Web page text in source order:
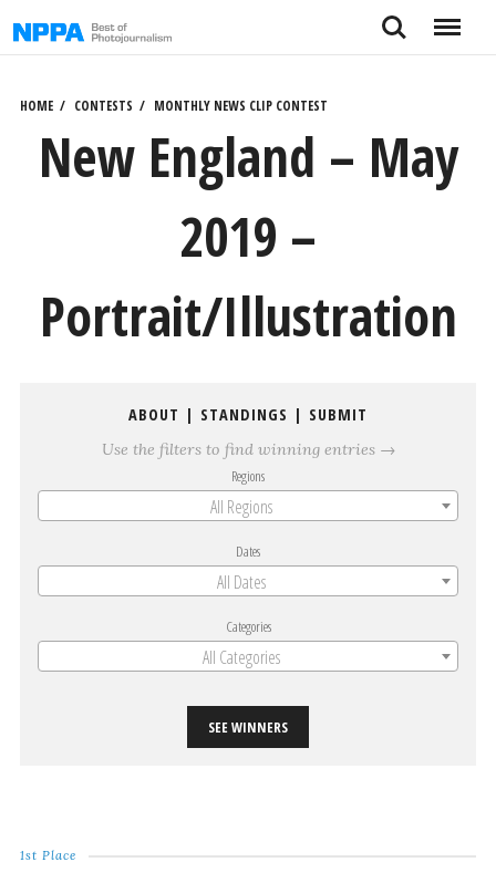
to
Search Menu
HOME CONTESTS MONTHLY NEWS CLIP CONTEST
New England – May
2019 –
Portrait/Illustration
ABOUT | STANDINGS | SUBMIT
Use the filters to find winning entries →
Regions
All Regions
Dates
All Dates
Categories
All Categories
SEE WINNERS
1st Place